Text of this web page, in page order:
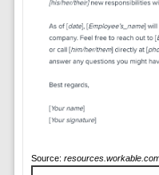
Source: